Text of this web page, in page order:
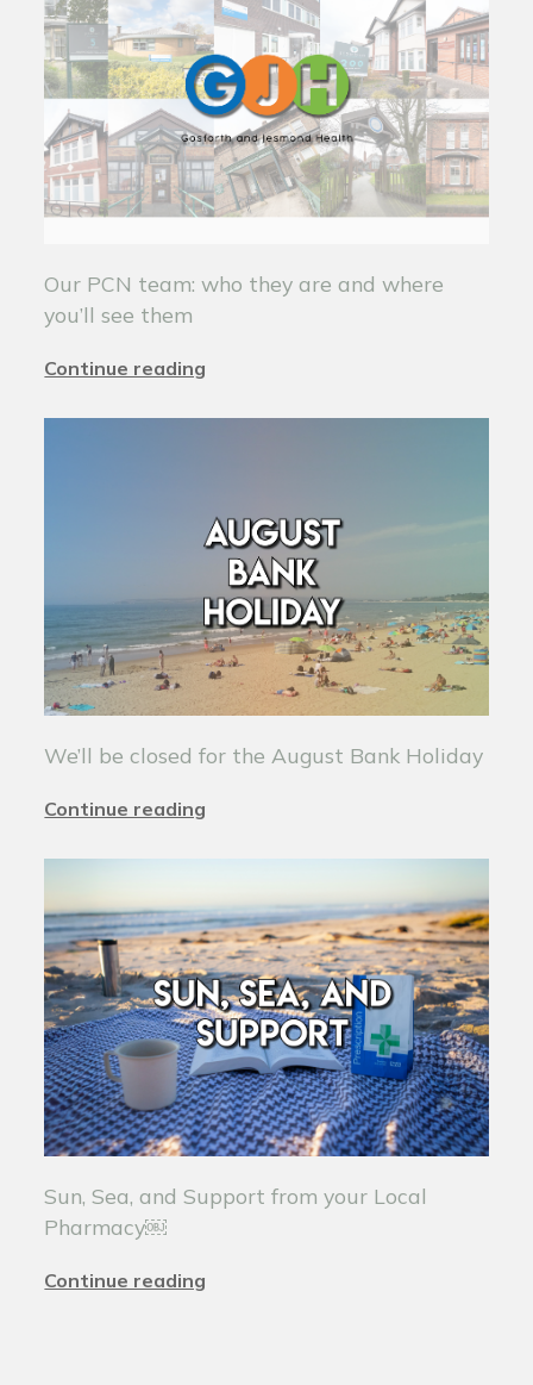
Our PCN team: who they are and where
you’ll see them
Continue reading
We’ll be closed for the August Bank Holiday
Continue reading
Sun, Sea, and Support from your Local
Pharmacy￼
Continue reading